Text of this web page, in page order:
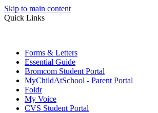
Skip to main content
Quick Links
Forms & Letters
Essential Guide
Bromcom Student Portal
MyChildAtSchool - Parent Portal
Foldr
My Voice
CVS Student Portal